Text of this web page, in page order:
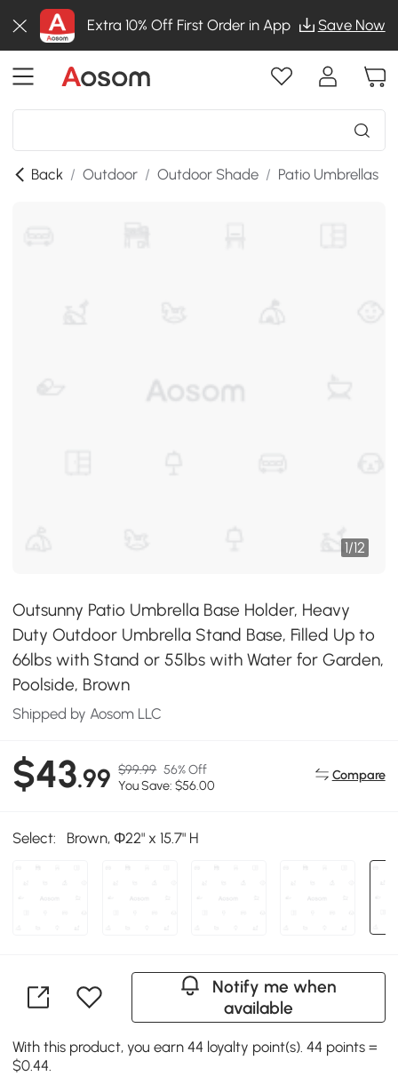
Extra 10% Off First Order in App Save Now
Back / Outdoor / Outdoor Shade / Patio Umbrellas
1/12
Outsunny Patio Umbrella Base Holder, Heavy
Duty Outdoor Umbrella Stand Base, Filled Up to
66lbs with Stand or 55lbs with Water for Garden,
Poolside, Brown
Shipped by Aosom LLC
$43.99 $99.99 56% Off
You Save: $56.00
Compare
Select: Brown, Φ22" x 15.7" H
Notify me when
available
With this product, you earn 44 loyalty point(s). 44 points =
$0.44.